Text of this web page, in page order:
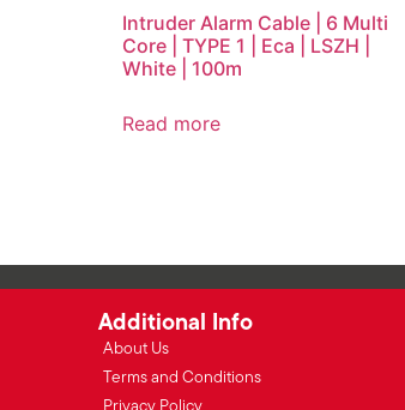
Intruder Alarm Cable | 6 Multi
Core | TYPE 1 | Eca | LSZH |
White | 100m
Read more
Additional Info
About Us
Terms and Conditions